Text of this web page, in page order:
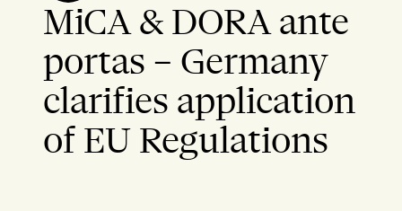
MiCA & DORA ante
portas – Germany
clarifies application
of EU Regulations